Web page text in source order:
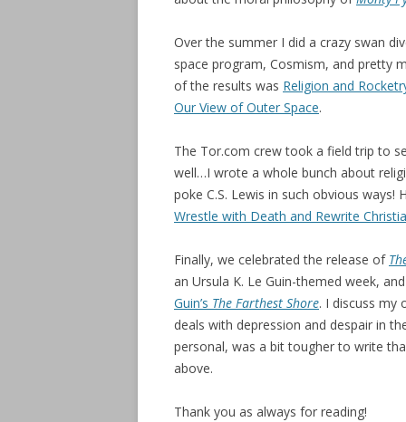
Over the summer I did a crazy swan
space program, Cosmism, and pretty
of the results was Religion and
Our View of Outer Space.
The Tor.com crew took a field trip to
well…I wrote a whole bunch about
poke C.S. Lewis in such obvious ways!
Wrestle with Death and Rewrite
Finally, we celebrated the release of
an Ursula K. Le Guin-themed week,
Guin’s The Farthest Shore. I discuss my
deals with depression and despair in
personal, was a bit tougher to write
above.
Thank you as always for reading!